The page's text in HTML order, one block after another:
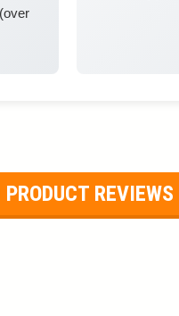
PRODUCT REVIEWS